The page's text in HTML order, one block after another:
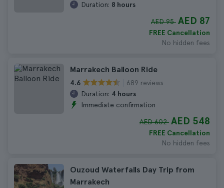
Duration: 8 hours
AED 95 AED 87
FREE Cancellation
No hidden fees
Marrakech Balloon Ride
4.6
689 reviews
Duration: 4 hours
Immediate confirmation
AED 602 AED 548
FREE Cancellation
No hidden fees
Ouzoud Waterfalls Day Trip from
Marrakech